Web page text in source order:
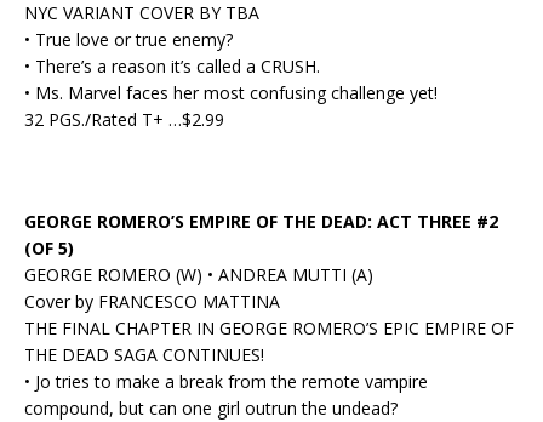
NYC VARIANT COVER BY TBA
• True love or true enemy?
• There’s a reason it’s called a CRUSH.
• Ms. Marvel faces her most confusing challenge yet!
32 PGS./Rated T+ …$2.99
GEORGE ROMERO’S EMPIRE OF THE DEAD: ACT THREE #2
(OF 5)
GEORGE ROMERO (W) • ANDREA MUTTI (A)
Cover by FRANCESCO MATTINA
THE FINAL CHAPTER IN GEORGE ROMERO’S EPIC EMPIRE OF
THE DEAD SAGA CONTINUES!
• Jo tries to make a break from the remote vampire
compound, but can one girl outrun the undead?